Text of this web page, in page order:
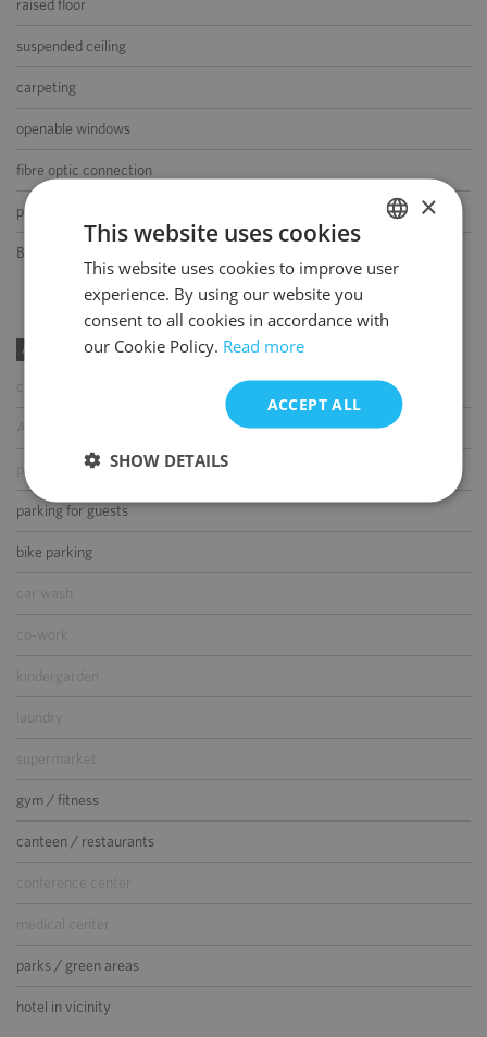
raised floor
suspended ceiling
carpeting
openable windows
fibre optic connection
partition walls
BMS
AMENITIES
ATM
parcel locker
parking for guests
bike parking
co-work
kindergarden
laundry
supermarket
gym / fitness
canteen / restaurants
conference center
medical center
parks / green areas
hotel in vicinity
POLISH
×
This website uses cookies
This website uses cookies to improve user
experience. By using our website you
consent to all cookies in accordance with
our Cookie Policy. Read more
ACCEPT ALL
SHOW DETAILS